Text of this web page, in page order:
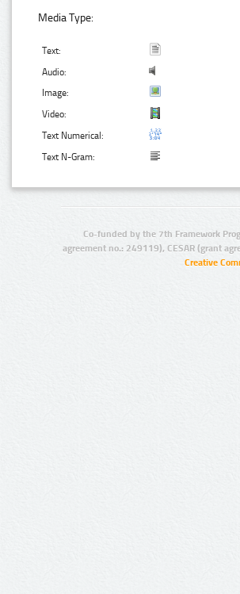
Media Type:
Text:
Audio:
Image:
Video:
Text Numerical:
Text N-Gram:
Co-funded by the 7th Framework
agreement no.: 249119), CESAR (grant
Creative